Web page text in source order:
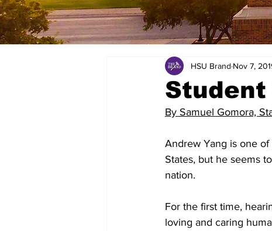
Student
HSU Brand Nov 7,
By Samuel Gomora,
Andrew Yang is one
States, but he seems
nation.
For the first time,
loving and caring